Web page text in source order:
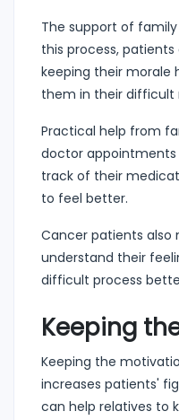
The support of
this process,
keeping their morale
them in their difficult
Practical help from
doctor appointments
track of their
to feel better.
Cancer patients also
understand their
difficult process
Keeping
Keeping the
increases patients'
can help relatives to